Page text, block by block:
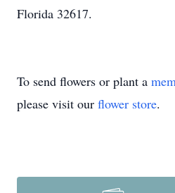
Florida 32617.
To send flowers or plant a
please visit our flower store.